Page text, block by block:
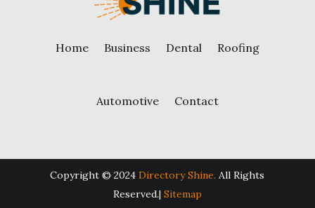
Home Business Dental Roofing
Automotive Contact
Copyright © 2024Directory Shine. All Rights
Reserved.| Sitemap